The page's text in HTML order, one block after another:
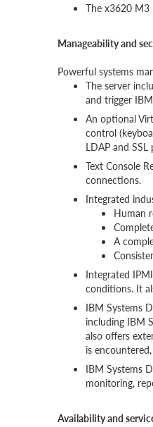
The x3620 M3
Manageability and
Powerful systems
The server
and trigger
An optional
control
LDAP and
Text Console
connections.
Integrated
Human
A
Integrated
conditions. It
IBM Systems
including IBM
also offers
is
IBM Systems
monitoring,
Availability and